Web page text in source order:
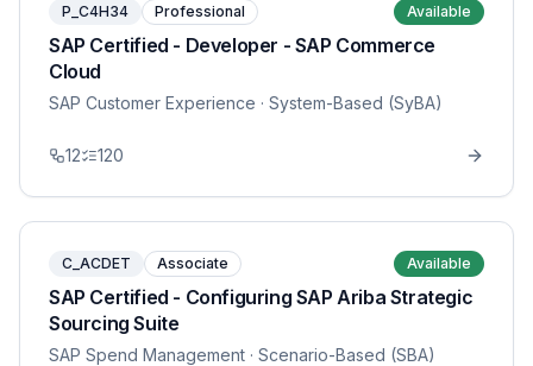
P_C4H34 Professional Available
SAP Certified - Developer - SAP Commerce
Cloud
SAP Customer Experience · System-Based (SyBA)
12 120
C_ACDET Associate Available
SAP Certified - Configuring SAP Ariba Strategic
Sourcing Suite
SAP Spend Management · Scenario-Based (SBA)